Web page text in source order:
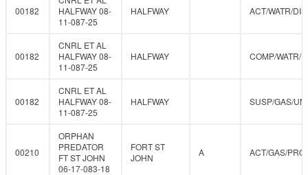
00182
HALFWAY 08-
11-087-25
HALFWAY ACT/WATR/
00182
CNRL ET AL
HALFWAY 08-
11-087-25
HALFWAY COMP/WATR/
00182
CNRL ET AL
HALFWAY 08-
11-087-25
HALFWAY SUSP/GAS/
00210
ORPHAN
PREDATOR
FT ST JOHN
06-17-083-18
FORT ST
JOHN
A ACT/GAS/